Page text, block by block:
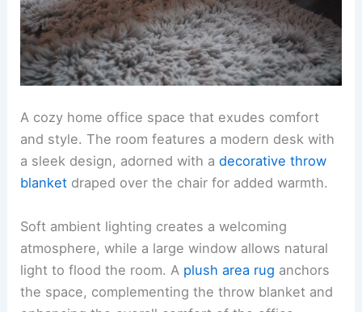
A cozy home office space that exudes comfort
and style. The room features a modern desk with
a sleek design, adorned with adecorative throw
blanket draped over the chair for added warmth.
Soft ambient lighting creates a welcoming
atmosphere, while a large window allows natural
light to flood the room. A plush area rug anchors
the space, complementing the throw blanket and